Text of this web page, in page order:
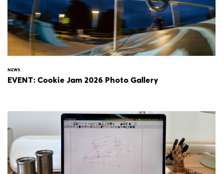
NEWS
EVENT: Cookie Jam 2026 Photo Gallery